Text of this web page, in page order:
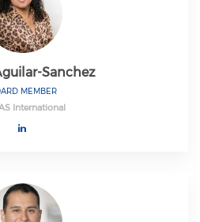
Sanchez
MEMBER
International